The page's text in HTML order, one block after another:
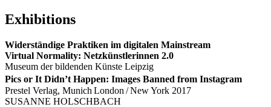
Exhibitions
Widerständige Praktiken im digitalen Mainstream
Virtual Normality: Netzkünstlerinnen 2.0
Museum der bildenden Künste Leipzig
Pics or It Didn’t Happen: Images Banned from Instagram
Prestel Verlag, Munich London / New York 2017
SUSANNE HOLSCHBACH